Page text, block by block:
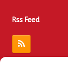
Rss Feed